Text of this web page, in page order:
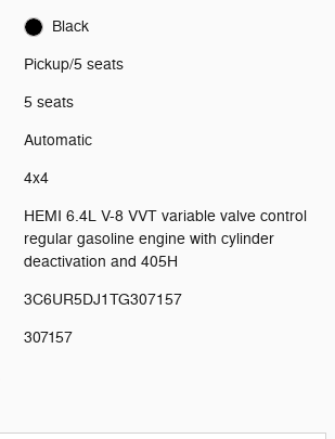
Black
Pickup/5 seats
5 seats
Automatic
4x4
HEMI 6.4L V-8 VVT variable valve control
regular gasoline engine with cylinder
deactivation and 405H
3C6UR5DJ1TG307157
307157